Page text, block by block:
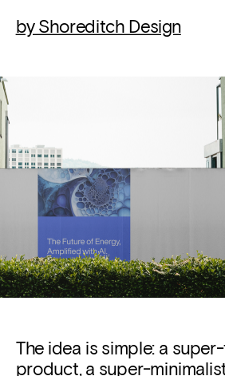
by Shoreditch Design
The idea is simple: a